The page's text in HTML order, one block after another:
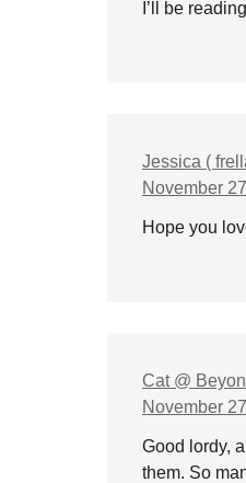
I’ll be
Jessica (
November
Hope you
Cat @
November
Good lordy,
them. So